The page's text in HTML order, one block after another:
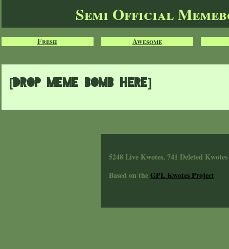
Semi Official
Fresh Awesome
[Drop meme bomb here]
5248 Live Kwotes, 741 Deleted Kwotes
Based on theGPL Kwotes Project